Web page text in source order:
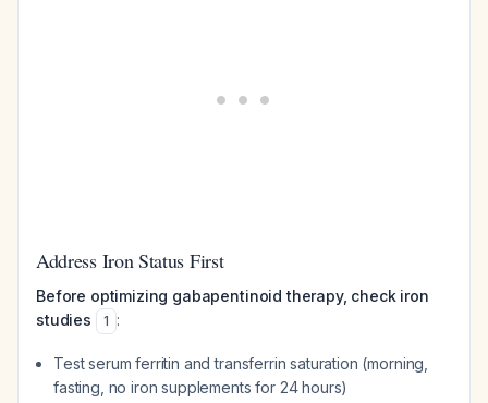
Address Iron Status First
Before optimizing gabapentinoid therapy, check iron
studies
1 :
Test serum ferritin and transferrin saturation (morning,
fasting, no iron supplements for 24 hours)